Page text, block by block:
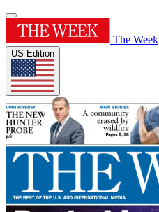
The Week
US Edition